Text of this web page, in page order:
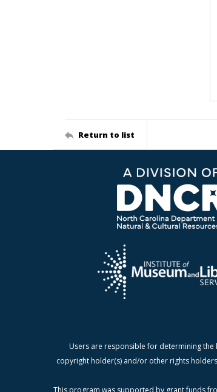
Return to list
Users are responsible for determining
copyright holder(s) and/or other rights
This program was supported by grant funds